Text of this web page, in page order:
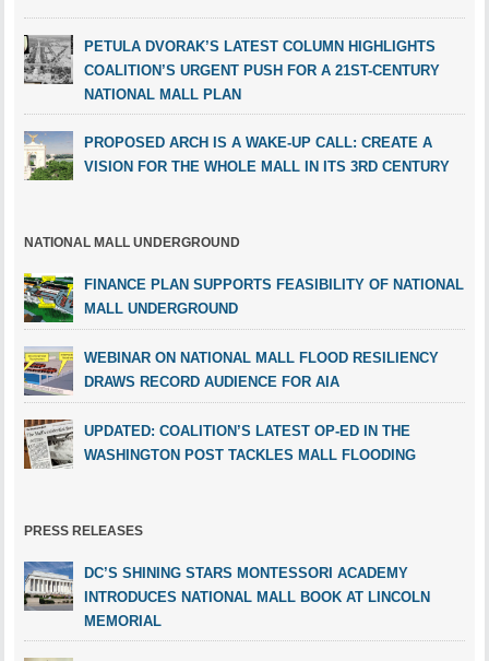
PETULA DVORAK’S LATEST COLUMN HIGHLIGHTS
COALITION’S URGENT PUSH FOR A 21ST-CENTURY
NATIONAL MALL PLAN
PROPOSED ARCH IS A WAKE-UP CALL: CREATE A
VISION FOR THE WHOLE MALL IN ITS 3RD CENTURY
NATIONAL MALL UNDERGROUND
FINANCE PLAN SUPPORTS FEASIBILITY OF NATIONAL
MALL UNDERGROUND
WEBINAR ON NATIONAL MALL FLOOD RESILIENCY
DRAWS RECORD AUDIENCE FOR AIA
UPDATED: COALITION’S LATEST OP-ED IN THE
WASHINGTON POST TACKLES MALL FLOODING
PRESS RELEASES
DC’S SHINING STARS MONTESSORI ACADEMY
INTRODUCES NATIONAL MALL BOOK AT LINCOLN
MEMORIAL